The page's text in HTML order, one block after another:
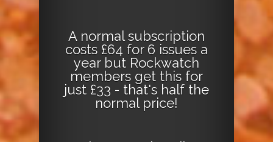
A normal subscription
costs £64 for 6 issues a
year but Rockwatch
members get this for
just £33 - that's half the
normal price!